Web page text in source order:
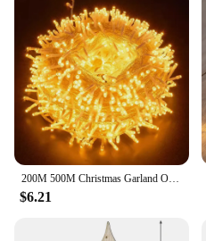
200M 500M Christmas Garland Outdoor Wedding Party Fairy Lights Waterproof Christmas String Lights For Garden Patio Holiday Decor
$6.21